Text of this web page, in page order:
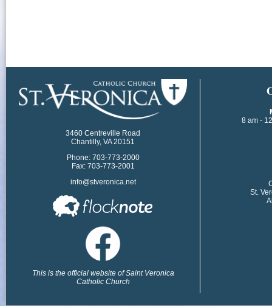
3460 Centreville Road
Chantilly, VA 20151
Phone: 703-773-2000
Fax: 703-773-2001
info@stveronica.net
This is the official website of Saint Veronica
Catholic Church
8 am -
St.